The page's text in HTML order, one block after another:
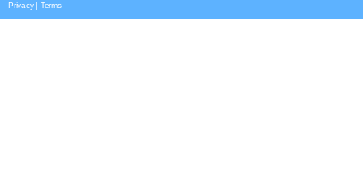
Privacy| Terms